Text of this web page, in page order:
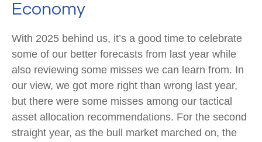
Economy
With 2025 behind us, it’s a good time to celebrate
some of our better forecasts from last year while
also reviewing some misses we can learn from. In
our view, we got more right than wrong last year,
but there were some misses among our tactical
asset allocation recommendations. For the second
straight year, as the bull market marched on, the